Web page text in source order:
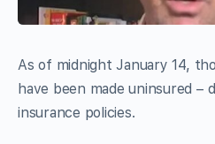
As of midnight January 14,
have been made uninsured –
insurance policies.